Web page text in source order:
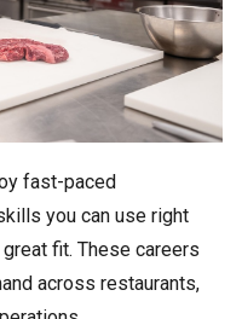
fast-paced
you can use right
fit. These careers
across restaurants,